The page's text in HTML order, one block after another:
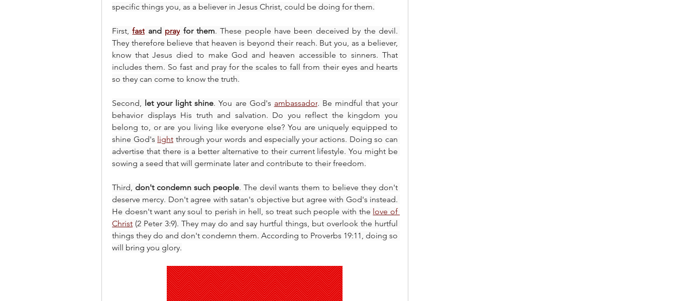
specific things you, as a believer in Jesus Christ, could be doing for them.
First, fast and pray for them. These people have been deceived by the devil.
They therefore believe that heaven is beyond their reach. But you, as a believer,
know that Jesus died to make God and heaven accessible to sinners. That
includes them. So fast and pray for the scales to fall from their eyes and hearts
so they can come to know the truth.
Second, let your light shine. You are God's ambassador. Be mindful that your
behavior displays His truth and salvation. Do you reflect the kingdom you
belong to, or are you living like everyone else? You are uniquely equipped to
shine God's light through your words and especially your actions. Doing so can
advertise that there is a better alternative to their current lifestyle. You might be
sowing a seed that will germinate later and contribute to their freedom.
Third, don't condemn such people. The devil wants them to believe they don't
deserve mercy. Don't agree with satan's objective but agree with God's instead.
He doesn't want any soul to perish in hell, so treat such people with the love of
Christ (2 Peter 3:9). They may do and say hurtful things, but overlook the hurtful
things they do and don't condemn them. According to Proverbs 19:11, doing so
will bring you glory.